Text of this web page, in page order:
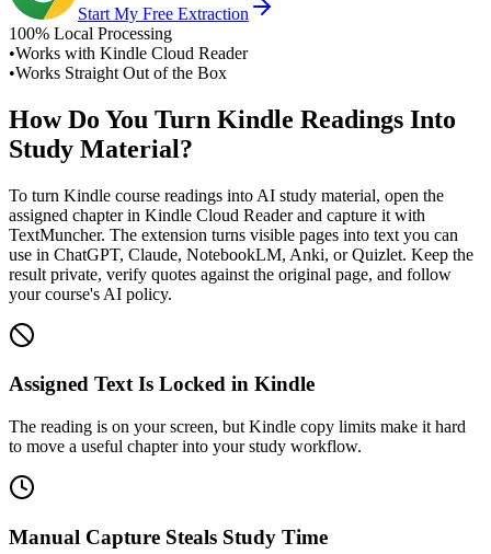
Start My Free Extraction
100% Local Processing
•Works with Kindle Cloud Reader
•Works Straight Out of the Box
How Do You Turn Kindle Readings Into
Study Material?
To turn Kindle course readings into AI study material, open the
assigned chapter in Kindle Cloud Reader and capture it with
TextMuncher. The extension turns visible pages into text you can
use in ChatGPT, Claude, NotebookLM, Anki, or Quizlet. Keep the
result private, verify quotes against the original page, and follow
your course's AI policy.
Assigned Text Is Locked in Kindle
The reading is on your screen, but Kindle copy limits make it hard
to move a useful chapter into your study workflow.
Manual Capture Steals Study Time